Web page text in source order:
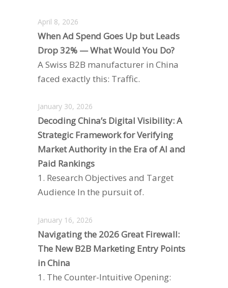
April 8, 2026
When Ad Spend Goes Up but Leads
Drop 32% — What Would You Do?
A Swiss B2B manufacturer in China
faced exactly this: Traffic.
January 30, 2026
Decoding China’s Digital Visibility: A
Strategic Framework for Verifying
Market Authority in the Era of AI and
Paid Rankings
1. Research Objectives and Target
Audience In the pursuit of.
January 16, 2026
Navigating the 2026 Great Firewall:
The New B2B Marketing Entry Points
in China
1. The Counter-Intuitive Opening: